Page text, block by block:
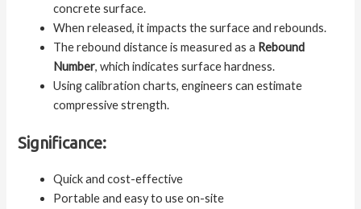
concrete surface.
When released, it impacts the surface and rebounds.
The rebound distance is measured as a Rebound
Number, which indicates surface hardness.
Using calibration charts, engineers can estimate
compressive strength.
Significance:
Quick and cost-effective
Portable and easy to use on-site